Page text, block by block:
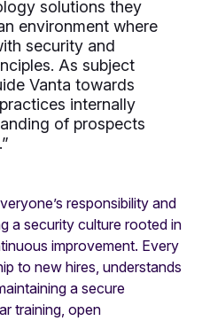
solutions they
environment where
security and
As subject
Vanta towards
internally
of prospects
responsibility and
a security culture rooted in
improvement. Every
to new hires, understands
a secure
training, open